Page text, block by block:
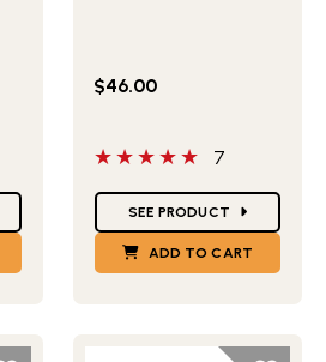
$46.00
5 out of 5 stars
7
SEE PRODUCT
ADD TO CART